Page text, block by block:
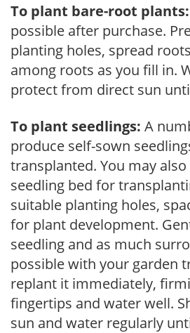
To plant bare-root plants:
possible after purchase.
planting holes, spread
among roots as you fill in.
protect from direct sun
To plant seedlings: A
produce self-sown
transplanted. You may
seedling bed for
suitable planting holes,
for plant development.
seedling and as much
possible with your garden
replant it immediately,
fingertips and water well.
sun and water regularly